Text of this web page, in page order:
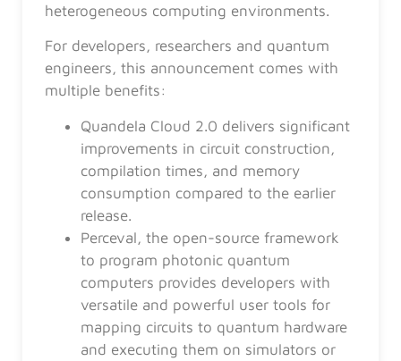
heterogeneous computing environments.
For developers, researchers and quantum
engineers, this announcement comes with
multiple benefits:
Quandela Cloud 2.0 delivers significant
improvements in circuit construction,
compilation times, and memory
consumption compared to the earlier
release.
Perceval, the open-source framework
to program photonic quantum
computers provides developers with
versatile and powerful user tools for
mapping circuits to quantum hardware
and executing them on simulators or